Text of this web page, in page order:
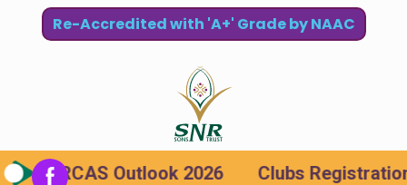
Re-Accredited with 'A+' Grade by NAAC
SRCAS Outlook 2026 Clubs